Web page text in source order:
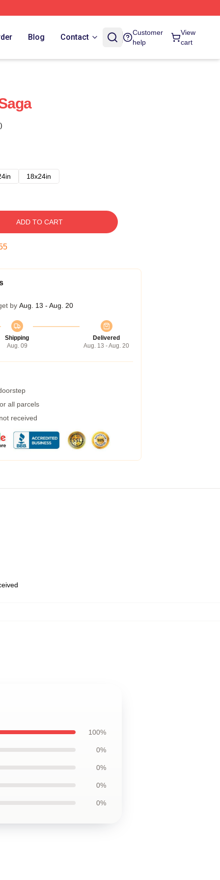
Blog Contact
Customer
help
View
cart
18x24in
ADD TO CART
by Aug. 13 - Aug. 20
Shipping
Aug. 09
Delivered
Aug. 13 - Aug. 20
all parcels
received
100%
0%
0%
0%
0%